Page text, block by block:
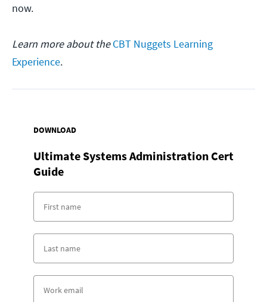
now.
Learn more about theCBT Nuggets Learning
Experience.
DOWNLOAD
Ultimate Systems Administration Cert
Guide